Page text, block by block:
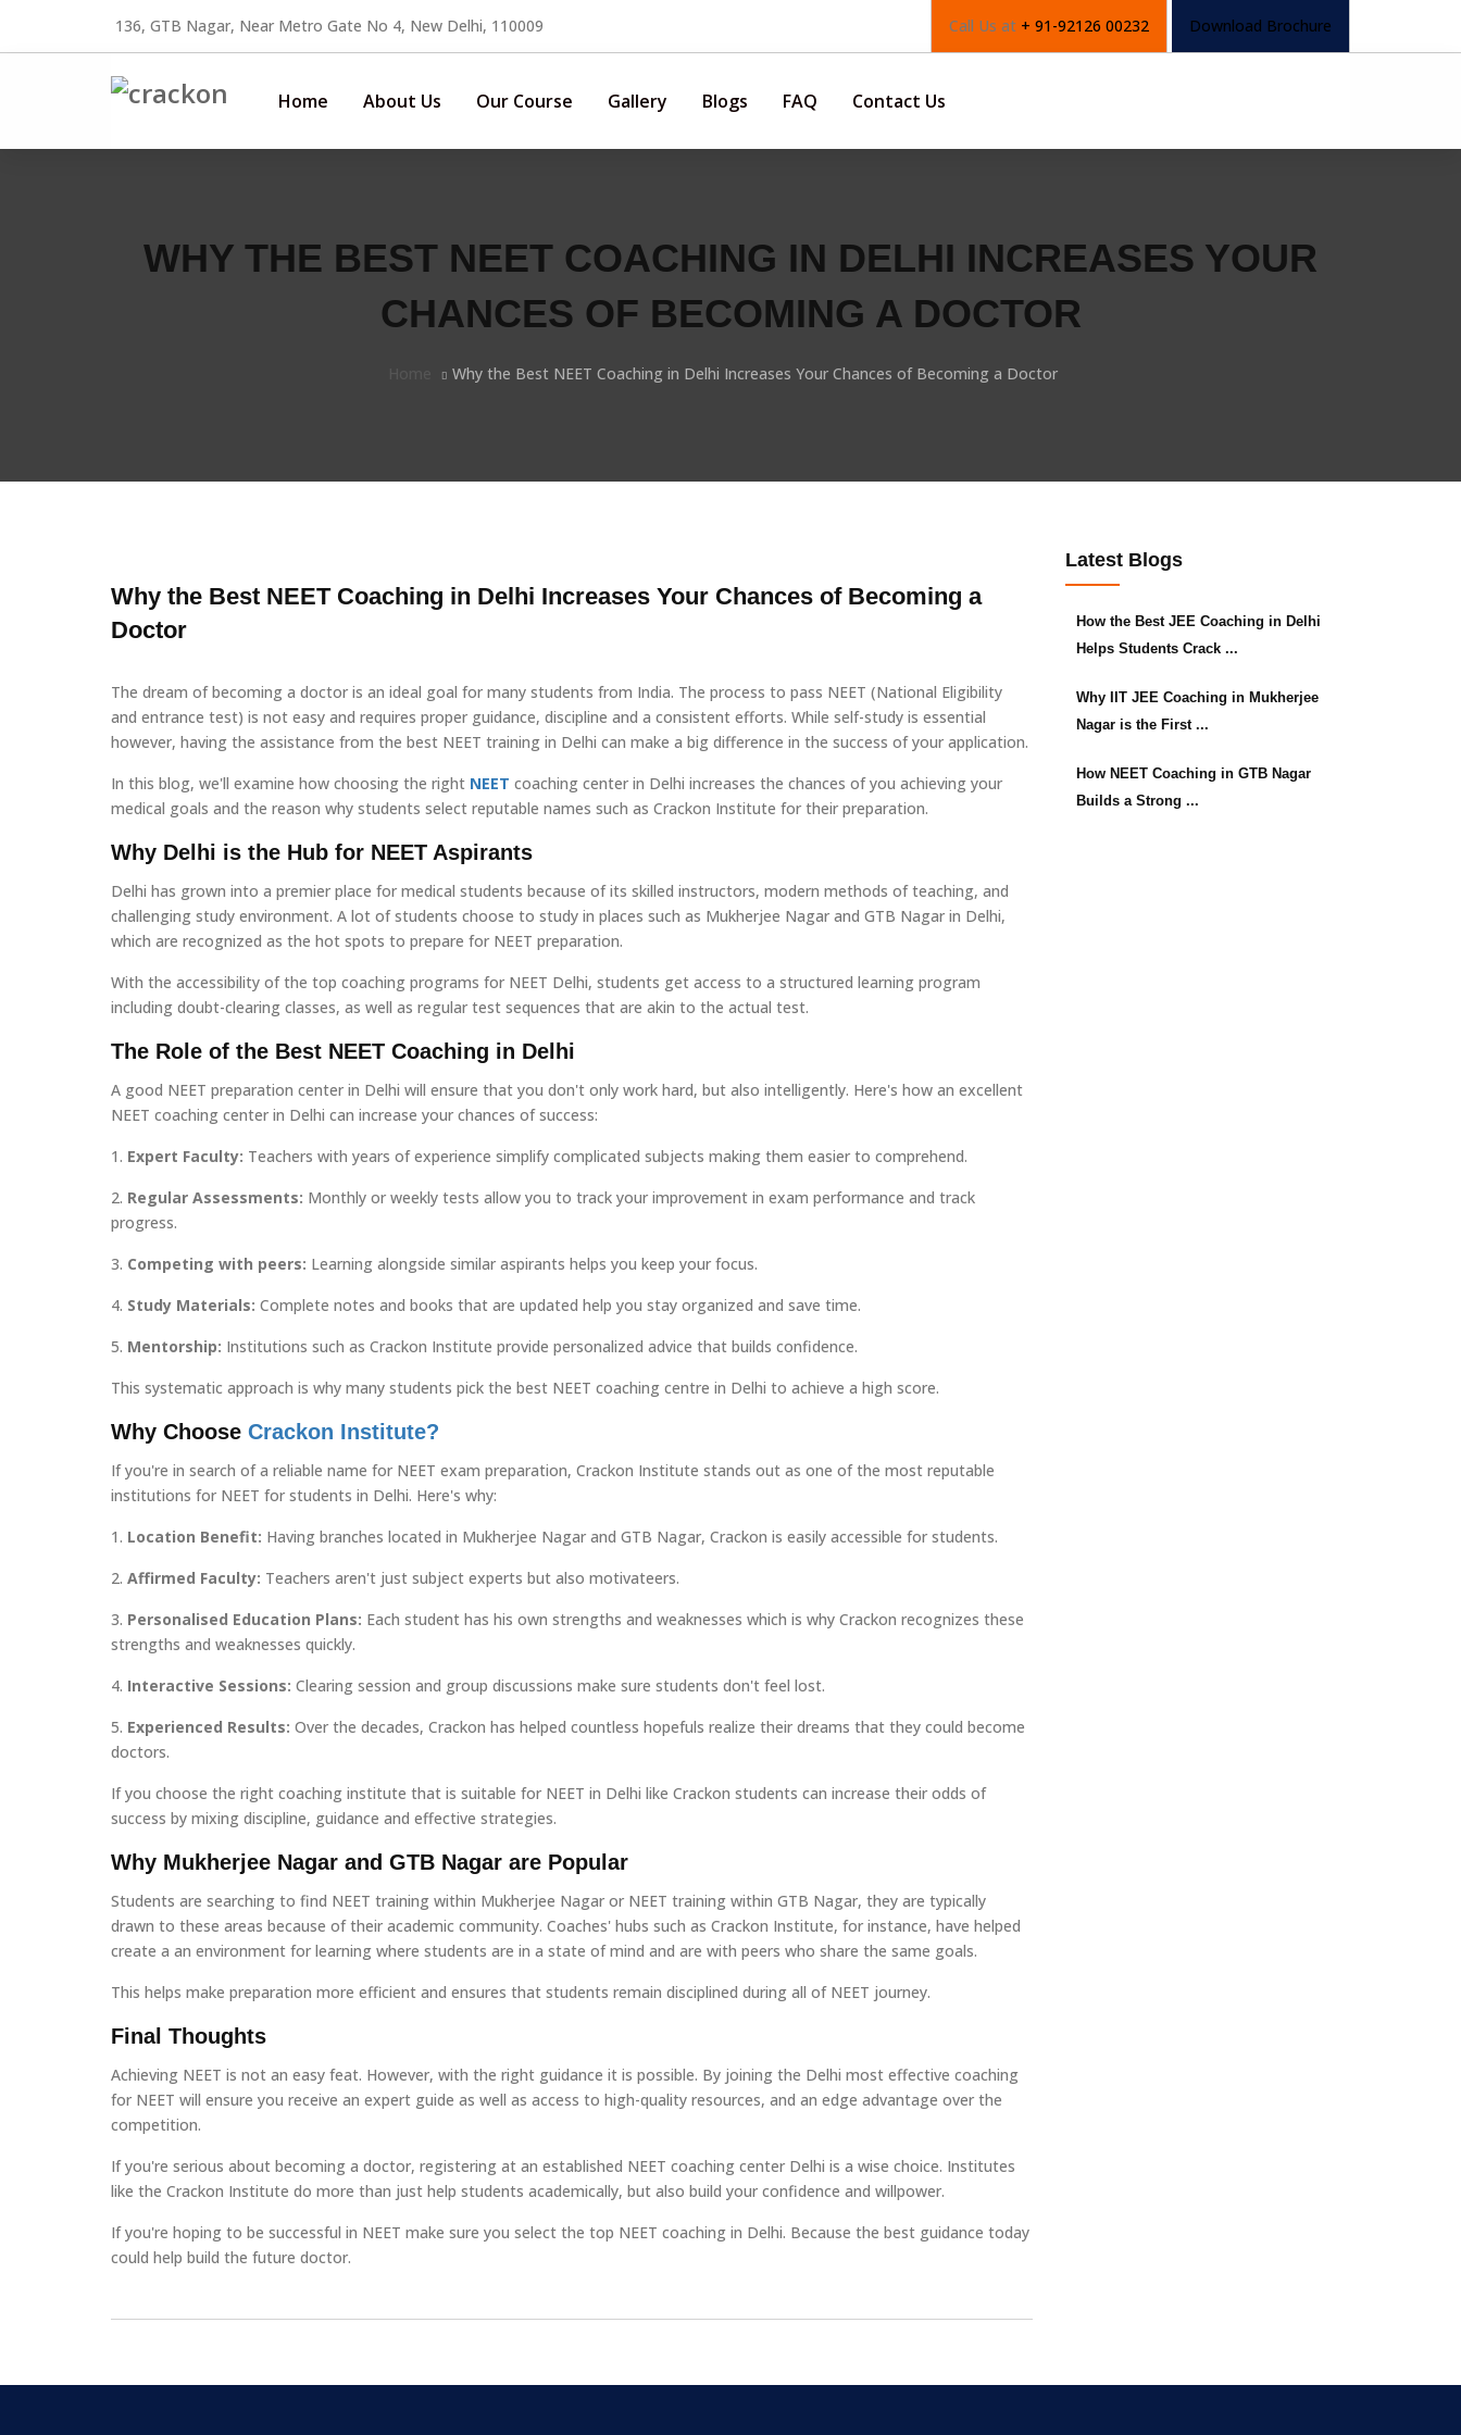
136, GTB Nagar, Near Metro Gate No 4, New Delhi, 110009 Call Us at + 91-92126 00232 Download Brochure
Home About Us Our Course Gallery Blogs FAQ Contact Us
WHY THE BEST NEET COACHING IN DELHI INCREASES YOUR
CHANCES OF BECOMING A DOCTOR
Why the Best NEET Coaching in Delhi Increases Your Chances of Becoming a Doctor
Why the Best NEET Coaching in Delhi Increases Your Chances of Becoming a
Doctor
The dream of becoming a doctor is an ideal goal for many students from India. The process to pass NEET (National Eligibility
and entrance test) is not easy and requires proper guidance, discipline and a consistent efforts. While self-study is essential
however, having the assistance from the best NEET training in Delhi can make a big difference in the success of your application.
In this blog, we'll examine how choosing the right NEET coaching center in Delhi increases the chances of you achieving your
medical goals and the reason why students select reputable names such as Crackon Institute for their preparation.
Why Delhi is the Hub for NEET Aspirants
Delhi has grown into a premier place for medical students because of its skilled instructors, modern methods of teaching, and
challenging study environment. A lot of students choose to study in places such as Mukherjee Nagar and GTB Nagar in Delhi,
which are recognized as the hot spots to prepare for NEET preparation.
With the accessibility of the top coaching programs for NEET Delhi, students get access to a structured learning program
including doubt-clearing classes, as well as regular test sequences that are akin to the actual test.
The Role of the Best NEET Coaching in Delhi
A good NEET preparation center in Delhi will ensure that you don't only work hard, but also intelligently. Here's how an excellent
NEET coaching center in Delhi can increase your chances of success:
1. Expert Faculty: Teachers with years of experience simplify complicated subjects making them easier to comprehend.
2. Regular Assessments: Monthly or weekly tests allow you to track your improvement in exam performance and track
progress.
3. Competing with peers: Learning alongside similar aspirants helps you keep your focus.
4. Study Materials: Complete notes and books that are updated help you stay organized and save time.
5. Mentorship: Institutions such as Crackon Institute provide personalized advice that builds confidence.
This systematic approach is why many students pick the best NEET coaching centre in Delhi to achieve a high score.
Why Choose Crackon Institute?
If you're in search of a reliable name for NEET exam preparation, Crackon Institute stands out as one of the most reputable
institutions for NEET for students in Delhi. Here's why:
1. Location Benefit: Having branches located in Mukherjee Nagar and GTB Nagar, Crackon is easily accessible for students.
2. Affirmed Faculty: Teachers aren't just subject experts but also motivateers.
3. Personalised Education Plans: Each student has his own strengths and weaknesses which is why Crackon recognizes these
strengths and weaknesses quickly.
4. Interactive Sessions: Clearing session and group discussions make sure students don't feel lost.
5. Experienced Results: Over the decades, Crackon has helped countless hopefuls realize their dreams that they could become
doctors.
If you choose the right coaching institute that is suitable for NEET in Delhi like Crackon students can increase their odds of
success by mixing discipline, guidance and effective strategies.
Why Mukherjee Nagar and GTB Nagar are Popular
Students are searching to find NEET training within Mukherjee Nagar or NEET training within GTB Nagar, they are typically
drawn to these areas because of their academic community. Coaches' hubs such as Crackon Institute, for instance, have helped
create a an environment for learning where students are in a state of mind and are with peers who share the same goals.
This helps make preparation more efficient and ensures that students remain disciplined during all of NEET journey.
Final Thoughts
Achieving NEET is not an easy feat. However, with the right guidance it is possible. By joining the Delhi most effective coaching
for NEET will ensure you receive an expert guide as well as access to high-quality resources, and an edge advantage over the
competition.
If you're serious about becoming a doctor, registering at an established NEET coaching center Delhi is a wise choice. Institutes
like the Crackon Institute do more than just help students academically, but also build your confidence and willpower.
If you're hoping to be successful in NEET make sure you select the top NEET coaching in Delhi. Because the best guidance today
could help build the future doctor.
Latest Blogs
How the Best JEE Coaching in Delhi
Helps Students Crack ...
Why IIT JEE Coaching in Mukherjee
Nagar is the First ...
How NEET Coaching in GTB Nagar
Builds a Strong ...